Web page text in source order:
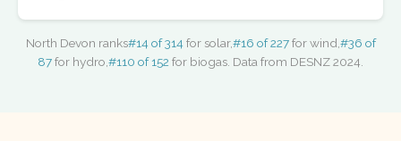
North Devon ranks#14 of 314 for solar,#16 of 227for wind,#36 of
87for hydro,#110 of 152 for biogas. Data from DESNZ 2024.